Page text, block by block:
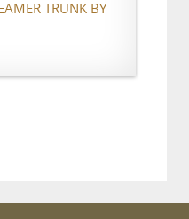
TRUNK BY